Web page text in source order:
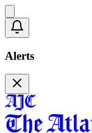
Alerts